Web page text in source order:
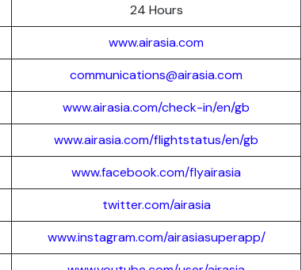
24 Hours
www.airasia.com
communications@airasia.com
www.airasia.com/check-in/en/gb
www.airasia.com/flightstatus/en/gb
www.facebook.com/flyairasia
twitter.com/airasia
www.instagram.com/airasiasuperapp/